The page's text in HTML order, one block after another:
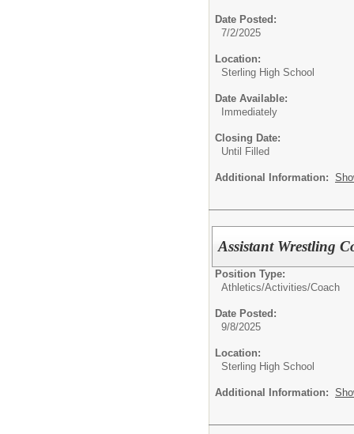
Date Posted:
7/2/2025
Location:
Sterling High School
Date Available:
Immediately
Closing Date:
Until Filled
Additional Information:
Assistant Wrestling
Position Type:
Athletics/Activities/Coach
Date Posted:
9/8/2025
Location:
Sterling High School
Additional Information: